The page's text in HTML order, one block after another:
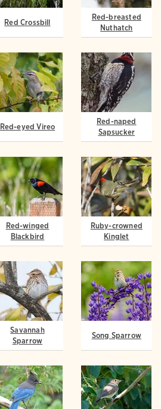
Red Crossbill
Red-breasted
Nuthatch
Red-eyed Vireo
Red-naped
Sapsucker
Red-winged
Blackbird
Ruby-crowned
Kinglet
Savannah
Sparrow
Song Sparrow